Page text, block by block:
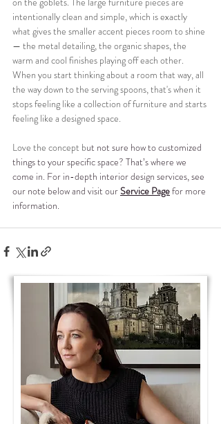
intentionally clean and simple, which is exactly
what gives the smaller accent pieces room to shine
— the metal detailing, the organic shapes, the
warm and cool finishes playing off each other.
When you start thinking about a room that way, all
the way down to the serving spoons, that's when it
stops feeling like a collection of furniture and starts
feeling like a designed space.
Love the concept but not sure how to customized
things to your specific space? That’s where we
come in. For in-depth interior design services, see
our note below and visit our Service Page for more
information.